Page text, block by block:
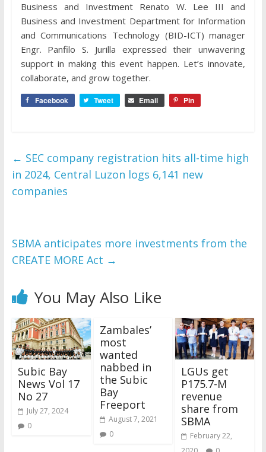
Business and Investment Renato W. Lee III and
Business and Investment Department for Information
and Communications Technology (BID-ICT) manager
Engr. Panfilo S. Jurilla expressed their unwavering
support in making this event happen. Let’s innovate,
collaborate, and grow together.
Facebook Tweet Email Pin
← SEC company registration hits all-time high
in 2024, Central Luzon logs 6,141 new
companies
SBMA anticipates more investments from the
CREATE MORE Act →
You May Also Like
Subic Bay
News Vol 17
No 27
July 27, 2024
0
Zambales’
most
wanted
nabbed in
the Subic
Bay
Freeport
August 7, 2021
0
LGUs get
P175.7-M
revenue
share from
SBMA
February 22,